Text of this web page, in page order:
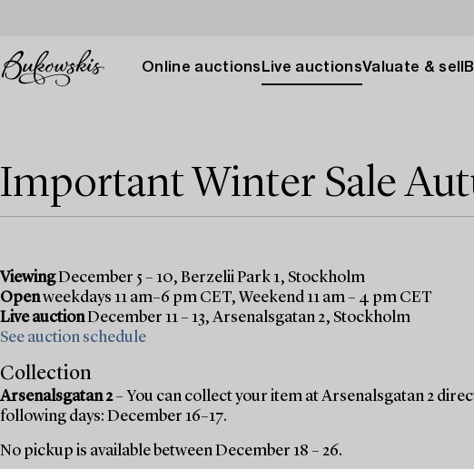
Online auctions Live auctionsValuate & sell
Important Winter Sale
ViewingDecember 5 – 10, Berzelii Park 1, Stockholm
Openweekdays 11 am–6 pm CET, Weekend 11 am – 4 pm CET
Live auctionDecember 11 – 13, Arsenalsgatan 2, Stockholm
See auction schedule
Collection
Arsenalsgatan 2– You can collect your item at Arsenalsgatan 2
following days: December 16–17.
No pickup is available between December 18 – 26.